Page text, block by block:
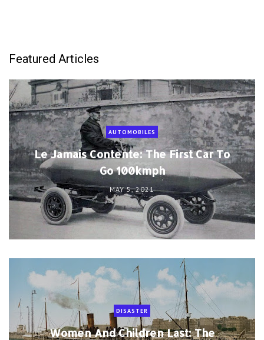
Featured Articles
AUTOMOBILES
Le Jamais Contente: The First Car To
Go 100kmph
MAY 5, 2021
DISASTER
Women And Children Last: The